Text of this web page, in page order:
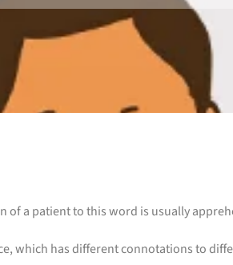
of a patient to this word is usually
which has different connotations to